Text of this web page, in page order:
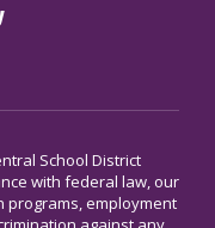
School District
with federal law, our
programs, employment